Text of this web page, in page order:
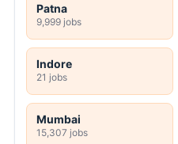
Patna
9,999 jobs
Indore
21 jobs
Mumbai
15,307 jobs